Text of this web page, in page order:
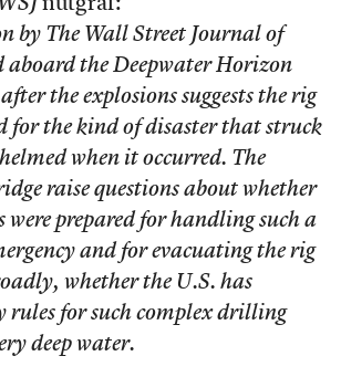
WSJnutgraf:
by The Wall Street Journal of
aboard the Deepwater Horizon
the explosions suggests the rig
for the kind of disaster that struck
when it occurred. The
raise questions about whether
were prepared for handling such a
and for evacuating the rig
whether the U.S. has
rules for such complex drilling
deep water.